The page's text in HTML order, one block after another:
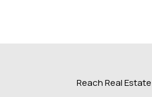
Reach Real